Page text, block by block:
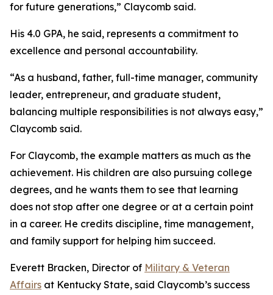
for future generations,” Claycomb said.
His 4.0 GPA, he said, represents a commitment to
excellence and personal accountability.
“As a husband, father, full-time manager, community
leader, entrepreneur, and graduate student,
balancing multiple responsibilities is not always easy,”
Claycomb said.
For Claycomb, the example matters as much as the
achievement. His children are also pursuing college
degrees, and he wants them to see that learning
does not stop after one degree or at a certain point
in a career. He credits discipline, time management,
and family support for helping him succeed.
Everett Bracken, Director of Military & Veteran
Affairs at Kentucky State, said Claycomb’s success